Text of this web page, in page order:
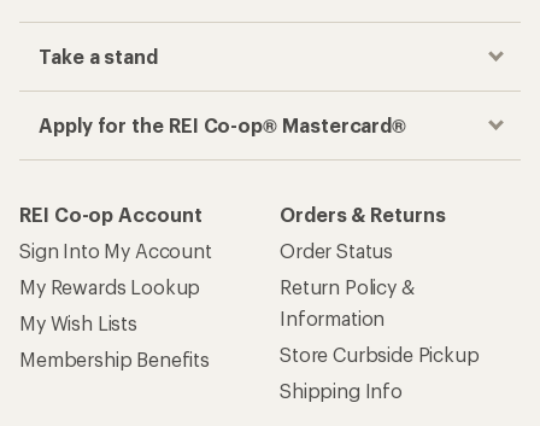
Take a stand
Apply for the REI Co-op® Mastercard®
REI Co-op Account
Sign Into My Account
My Rewards Lookup
My Wish Lists
Membership Benefits
Orders & Returns
Order Status
Return Policy &
Information
Store Curbside Pickup
Shipping Info